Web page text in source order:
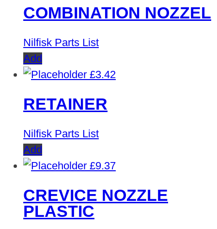
COMBINATION NOZZEL
Nilfisk Parts List
Add
£3.42
RETAINER
Nilfisk Parts List
Add
£9.37
CREVICE NOZZLE
PLASTIC